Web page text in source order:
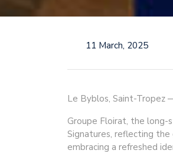
11 March, 2025
Le Byblos, Saint-Tropez
Groupe Floirat, the long-
Signatures, reflecting
embracing a refreshed